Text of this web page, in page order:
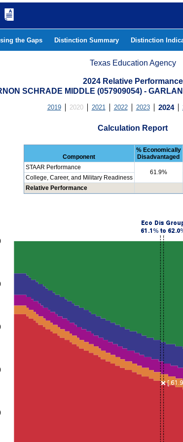
the Gaps Distinction Summary Distinction
Texas Education Agency
2024 Relative Performance
SCHRADE MIDDLE (057909054) -
2019 2020 2021 2022 2023 2024
Calculation Report
Component
% Economically
Disadvantaged
STAAR Performance
61.9%
College, Career, and Military Readiness
Relative Performance